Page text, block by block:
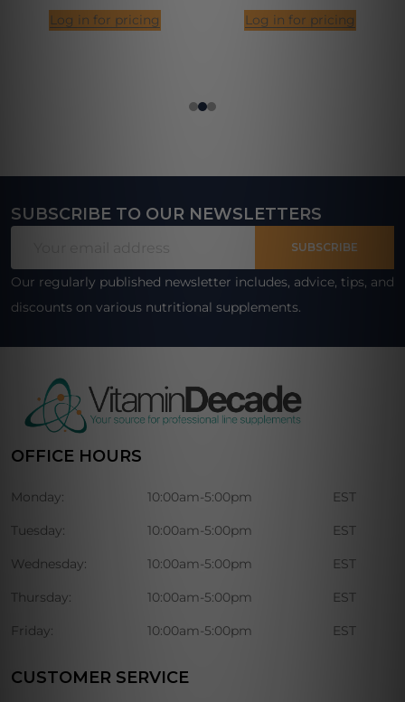
Log in for pricing Log in for pricing
Footer
SUBSCRIBE TO OUR NEWSLETTERS
SUBSCRIBE
Our regularly published newsletter includes, advice, tips, and
discounts on various nutritional supplements.
OFFICE HOURS
Monday: 10:00am-5:00pm EST
Tuesday: 10:00am-5:00pm EST
Wednesday: 10:00am-5:00pm EST
Thursday: 10:00am-5:00pm EST
Friday: 10:00am-5:00pm EST
CUSTOMER SERVICE